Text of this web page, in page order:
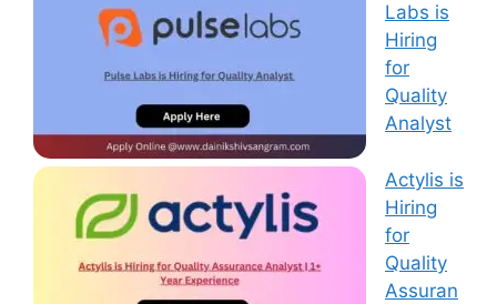
Labs is
Hiring
for
Quality
Analyst
Actylis is
Hiring
for
Quality
Assuran